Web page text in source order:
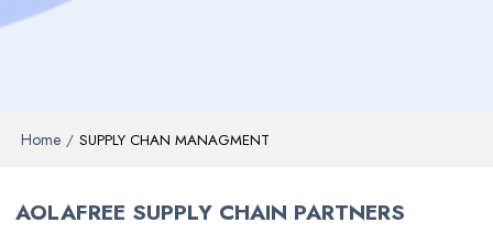
Home / SUPPLY CHAN MANAGMENT
AOLAFREE SUPPLY CHAIN PARTNERS